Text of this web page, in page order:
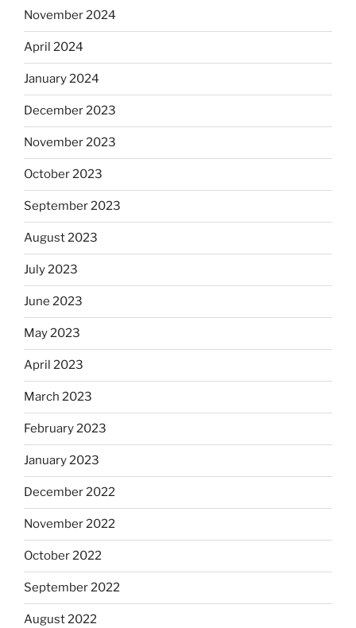
November 2024
April 2024
January 2024
December 2023
November 2023
October 2023
September 2023
August 2023
July 2023
June 2023
May 2023
April 2023
March 2023
February 2023
January 2023
December 2022
November 2022
October 2022
September 2022
August 2022